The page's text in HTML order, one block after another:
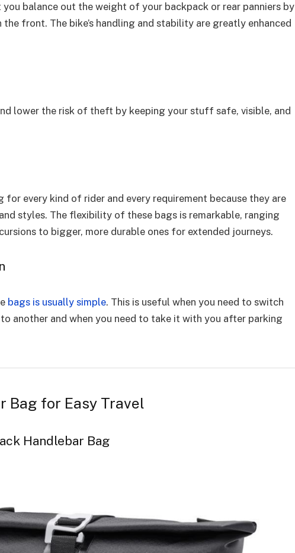
you balance out the weight of your backpack or rear panniers by
front. The bike’s handling and stability are greatly enhanced
lower the risk of theft by keeping your stuff safe, visible, and
for every kind of rider and every requirement because they are
styles. The flexibility of these bags is remarkable, ranging
to bigger, more durable ones for extended journeys.
bags is usually simple. This is useful when you need to switch
another and when you need to take it with you after parking
Bag for Easy Travel
Handlebar Bag